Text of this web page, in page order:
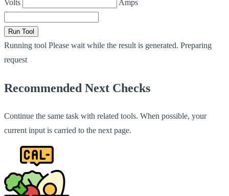
Volts
Amps
Run Tool
Running tool Please wait while the result is generated. Preparing
request
Recommended Next Checks
Continue the same task with related tools. When possible, your
current input is carried to the next page.